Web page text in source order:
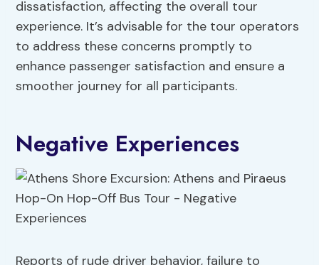
dissatisfaction, affecting the overall tour
experience. It’s advisable for the tour operators
to address these concerns promptly to
enhance passenger satisfaction and ensure a
smoother journey for all participants.
Negative Experiences
Reports of rude driver behavior, failure to